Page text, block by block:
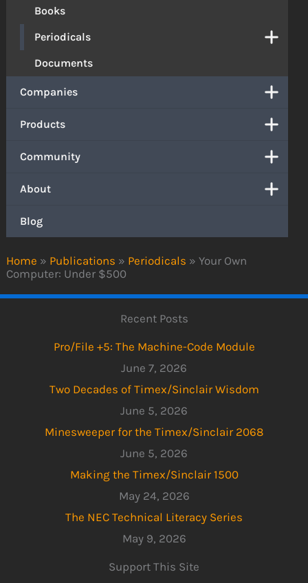
Home » Publications » Periodicals » Your Own
Computer: Under $500
Books
Periodicals
Documents
Companies
Products
Community
About
Blog
Recent Posts
Pro/File +5: The Machine-Code Module
June 7, 2026
Two Decades of Timex/Sinclair Wisdom
June 5, 2026
Minesweeper for the Timex/Sinclair 2068
June 5, 2026
Making the Timex/Sinclair 1500
May 24, 2026
The NEC Technical Literacy Series
May 9, 2026
Support This Site